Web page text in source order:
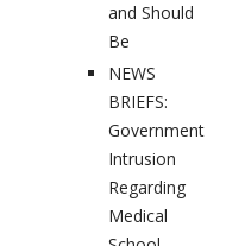
and Should
Be
NEWS
BRIEFS:
Government
Intrusion
Regarding
Medical